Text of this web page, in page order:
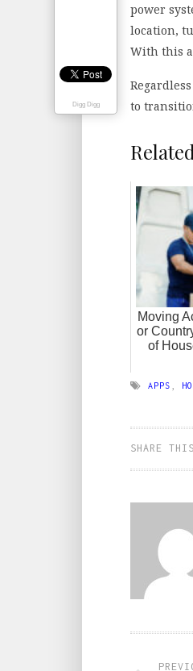
power
location,
With this
to
Moving
or
of
APPS
SHARE THIS
Digg Digg